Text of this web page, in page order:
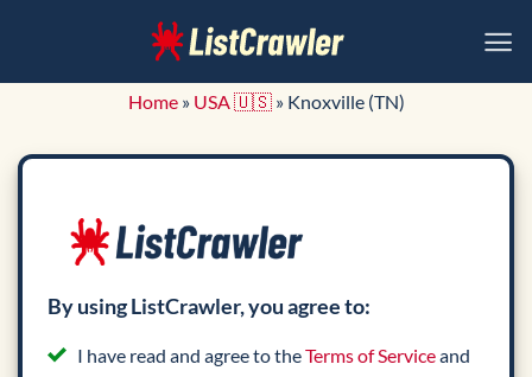
Home» USA 🇺🇸» Knoxville (TN)
By using ListCrawler, you agree to:
I have read and agree to theTerms of Serviceand